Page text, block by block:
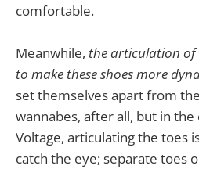
comfortable.
Meanwhile, the articulation of
to make these shoes more
set themselves apart from
wannabes, after all, but in
Voltage, articulating the toes
catch the eye; separate toes